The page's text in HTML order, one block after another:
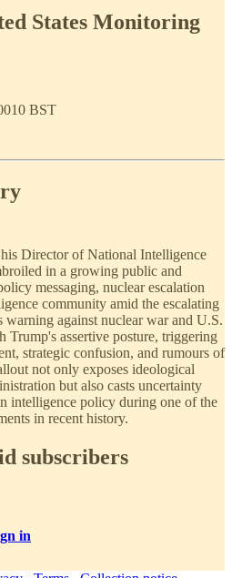
States Monitoring
BST
Director of National Intelligence
in a growing public and
messaging, nuclear escalation
community amid the escalating
warning against nuclear war and U.S.
Trump's assertive posture, triggering
strategic confusion, and rumours of
not only exposes ideological
but also casts uncertainty
intelligence policy during one of the
in recent history.
subscribers
in